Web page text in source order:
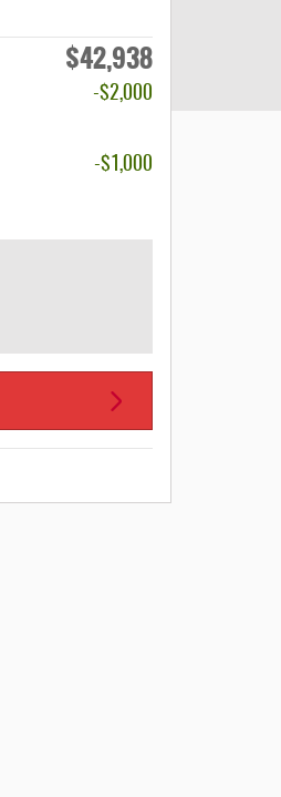
$42,938
-$2,000
-$1,000